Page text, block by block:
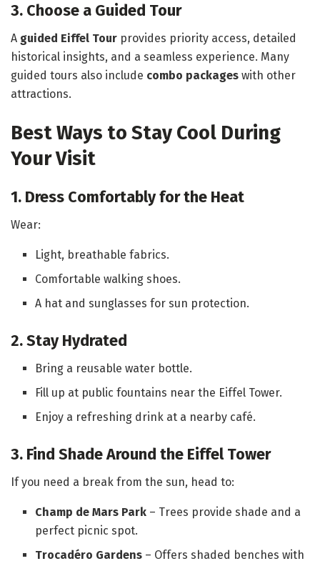
3. Choose a Guided Tour
A guided Eiffel Tour provides priority access, detailed
historical insights, and a seamless experience. Many
guided tours also include combo packages with other
attractions.
Best Ways to Stay Cool During
Your Visit
1. Dress Comfortably for the Heat
Wear:
Light, breathable fabrics.
Comfortable walking shoes.
A hat and sunglasses for sun protection.
2. Stay Hydrated
Bring a reusable water bottle.
Fill up at public fountains near the Eiffel Tower.
Enjoy a refreshing drink at a nearby café.
3. Find Shade Around the Eiffel Tower
If you need a break from the sun, head to:
Champ de Mars Park – Trees provide shade and a
perfect picnic spot.
Trocadéro Gardens – Offers shaded benches with